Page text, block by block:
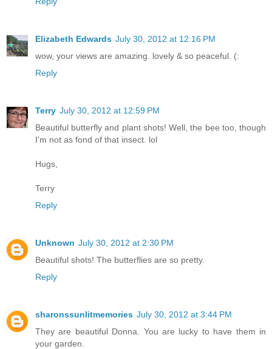
Elizabeth Edwards July 30, 2012 at 12:16 PM
wow, your views are amazing. lovely & so peaceful. (:
Reply
Terry July 30, 2012 at 12:59 PM
Beautiful butterfly and plant shots! Well, the bee too, though
I'm not as fond of that insect. lol
Hugs,
Terry
Reply
Unknown July 30, 2012 at 2:30 PM
Beautiful shots! The butterflies are so pretty.
Reply
sharonssunlitmemories July 30, 2012 at 3:44 PM
They are beautiful Donna. You are lucky to have them in
your garden.